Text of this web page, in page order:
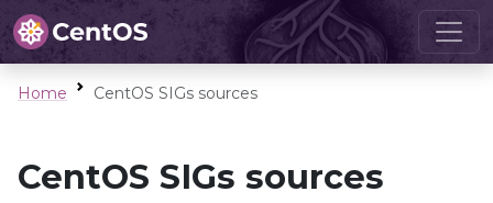
Home CentOS SIGs sources
CentOS SIGs sources